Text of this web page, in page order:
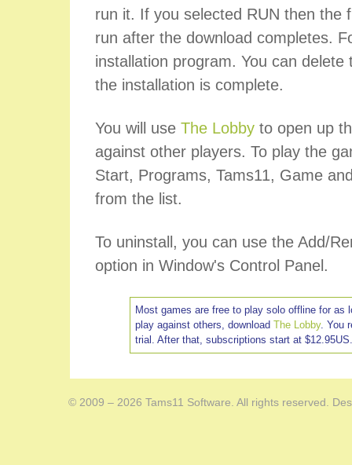
run it. If you selected RUN then the
run after the download completes.
installation program. You can
the installation is complete.
You will use The Lobby to open up
against other players. To play the
Start, Programs, Tams11, Game
from the list.
To uninstall, you can use the Add/
option in Window's Control Panel.
Most games are free to play solo offline for as
play against others, downloadThe Lobby. You
trial. After that, subscriptions start at
© 2009 – 2026 Tams11 Software. All rights reserved.